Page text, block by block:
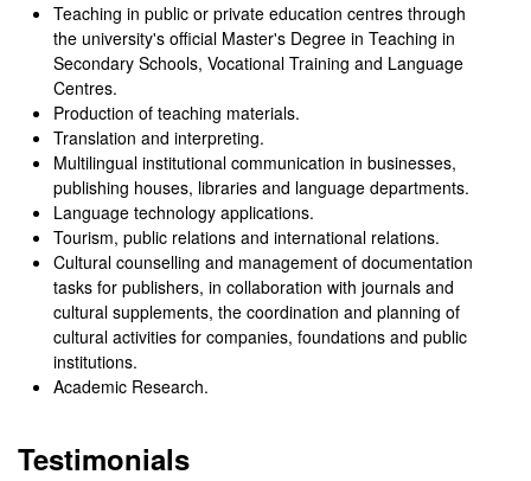
Teaching in public or private education centres through
the university's official Master's Degree in Teaching in
Secondary Schools, Vocational Training and Language
Centres.
Production of teaching materials.
Translation and interpreting.
Multilingual institutional communication in businesses,
publishing houses, libraries and language departments.
Language technology applications.
Tourism, public relations and international relations.
Cultural counselling and management of documentation
tasks for publishers, in collaboration with journals and
cultural supplements, the coordination and planning of
cultural activities for companies, foundations and public
institutions.
Academic Research.
Testimonials